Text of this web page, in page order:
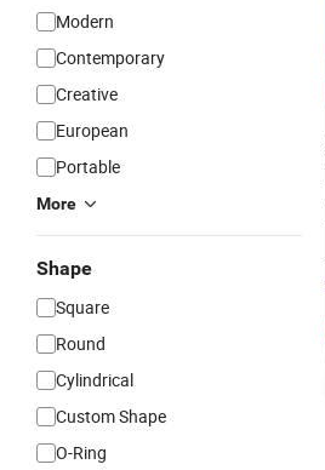
Modern
Contemporary
Creative
European
Portable
More
Shape
Square
Round
Cylindrical
Custom Shape
O-Ring